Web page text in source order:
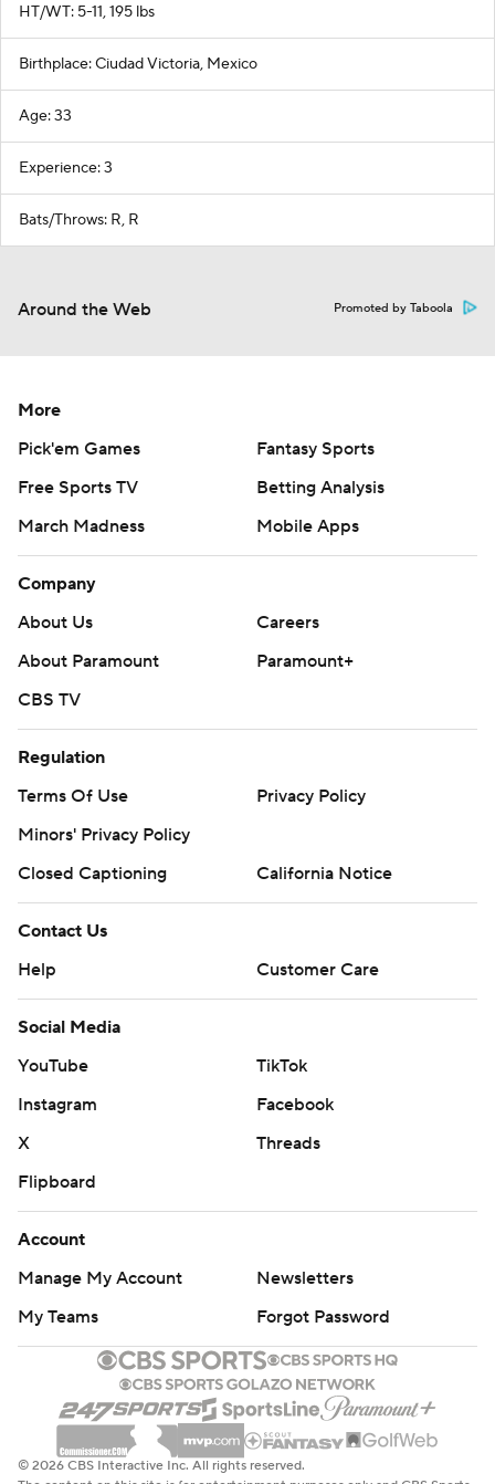
HT/WT: 5-11, 195 lbs
Birthplace: Ciudad Victoria, Mexico
Age: 33
Experience: 3
Bats/Throws: R, R
Around the Web Promoted by Taboola
More
Pick'em Games
Fantasy Sports
Free Sports TV
Betting Analysis
March Madness
Mobile Apps
Company
About Us
Careers
About Paramount
Paramount+
CBS TV
Regulation
Terms Of Use
Privacy Policy
Minors' Privacy Policy
Closed Captioning
California Notice
Contact Us
Help
Customer Care
Social Media
YouTube
TikTok
Instagram
Facebook
X
Threads
Flipboard
Account
Manage My Account
Newsletters
My Teams
Forgot Password
© 2026 CBS Interactive Inc. All rights reserved.